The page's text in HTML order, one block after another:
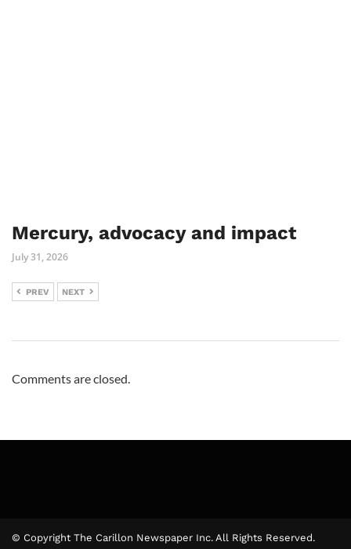
Mercury, advocacy and impact
July 31, 2026
PREV NEXT
Comments are closed.
© Copyright The Carillon Newspaper Inc. All Rights Reserved.